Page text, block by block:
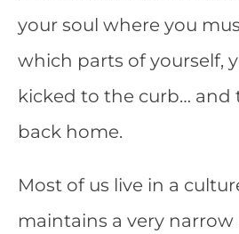
your soul where you
which parts of yourself,
kicked to the curb… and
back home.
Most of us live in a
maintains a very